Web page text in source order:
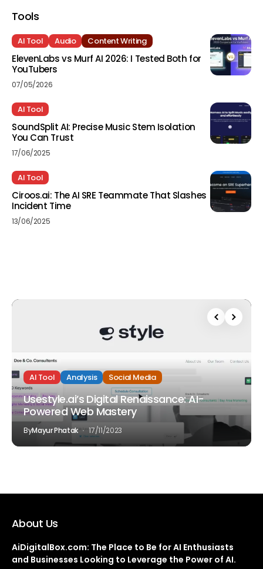
Tools
AI Tool Audio Content Writing
ElevenLabs vs Murf AI 2026: I Tested Both for
YouTubers
07/05/2026
AI Tool
SoundSplit AI: Precise Music Stem Isolation
You Can Trust
17/06/2025
AI Tool
Ciroos.ai: The AI SRE Teammate That Slashes
Incident Time
13/06/2025
AI Tool Analysis Social Media
Usestyle.ai’s Digital Renaissance: AI-
Powered Web Mastery
ByMayur Phatak 17/11/2023
About Us
AiDigitalBox.com: The Place to Be for AI Enthusiasts
and Businesses Looking to Leverage the Power of AI.